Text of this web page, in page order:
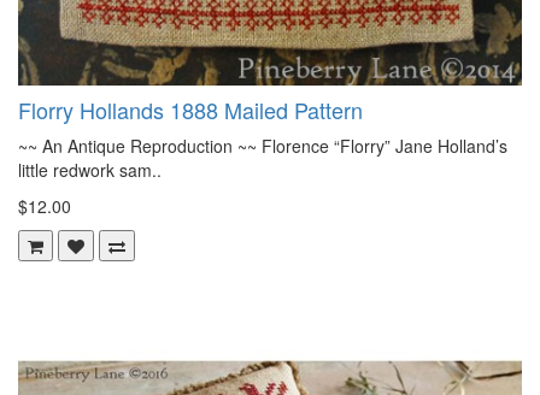
Florry Hollands 1888 Mailed Pattern
~~ An Antique Reproduction ~~ Florence “Florry” Jane Holland’s
little redwork sam..
$12.00